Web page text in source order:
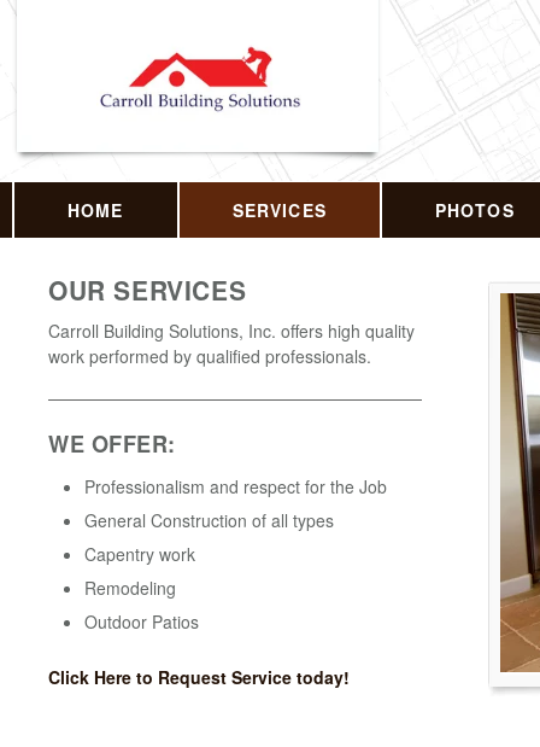
HOME SERVICES PHOTOS
OUR SERVICES
Carroll Building Solutions, Inc. offers high quality
work performed by qualified professionals.
WE OFFER:
Professionalism and respect for the Job
General Construction of all types
Capentry work
Remodeling
Outdoor Patios
Click Here to Request Service today!